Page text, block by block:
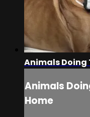
Animals Doing
Animals
Home